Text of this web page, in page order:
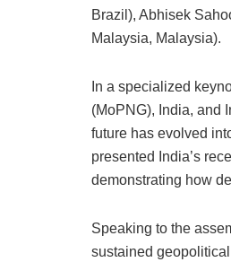
Brazil), Abhisek
Malaysia, Malaysia).
In a specialized
(MoPNG), India, and
future has evolved
presented India’s
demonstrating how
Speaking to the
sustained